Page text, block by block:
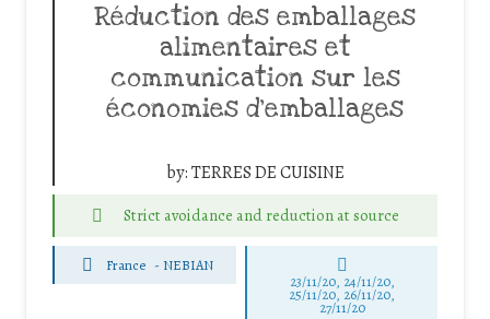
Réduction des emballages
alimentaires et
communication sur les
économies d’emballages
by:TERRES DE CUISINE
Strict avoidance and reduction at source
France - NEBIAN
23/11/20, 24/11/20,
25/11/20, 26/11/20,
27/11/20